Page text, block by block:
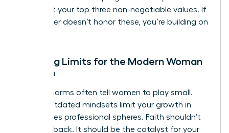
today, list your top three non-negotiable values. If
your career doesn’t honor these, you’re building on
Breaking Limits for the Modern Woman
of Faith
Cultural norms often tell women to play small.
These outdated mindsets limit your growth in
high-stakes professional spheres. Faith shouldn’t
hold you back. It should be the catalyst for your